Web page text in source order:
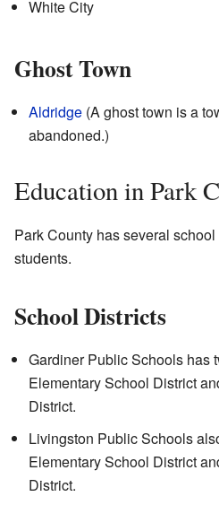
White City
Ghost Town
Aldridge (A ghost town is a
abandoned.)
Education in Park
Park County has several
students.
School Districts
Gardiner Public Schools has
Elementary School District
District.
Livingston Public Schools
Elementary School District
District.